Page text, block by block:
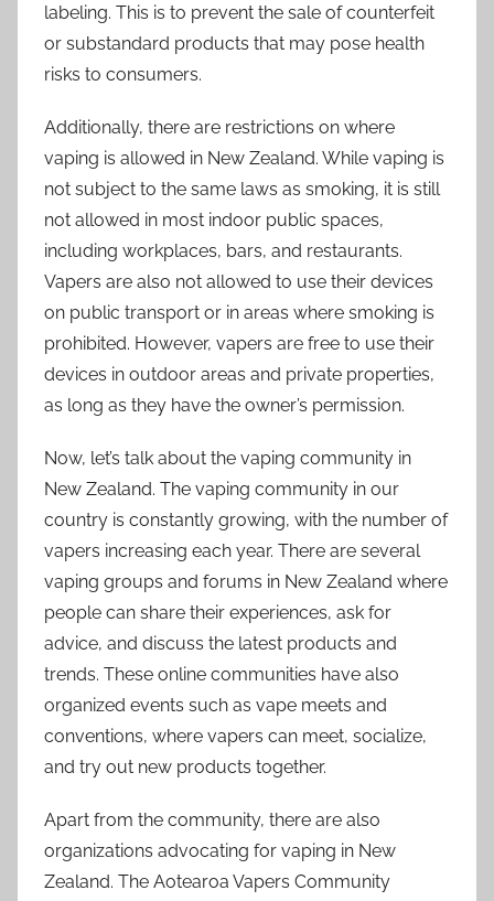
labeling. This is to prevent the sale of counterfeit
or substandard products that may pose health
risks to consumers.
Additionally, there are restrictions on where
vaping is allowed in New Zealand. While vaping is
not subject to the same laws as smoking, it is still
not allowed in most indoor public spaces,
including workplaces, bars, and restaurants.
Vapers are also not allowed to use their devices
on public transport or in areas where smoking is
prohibited. However, vapers are free to use their
devices in outdoor areas and private properties,
as long as they have the owner’s permission.
Now, let’s talk about the vaping community in
New Zealand. The vaping community in our
country is constantly growing, with the number of
vapers increasing each year. There are several
vaping groups and forums in New Zealand where
people can share their experiences, ask for
advice, and discuss the latest products and
trends. These online communities have also
organized events such as vape meets and
conventions, where vapers can meet, socialize,
and try out new products together.
Apart from the community, there are also
organizations advocating for vaping in New
Zealand. The Aotearoa Vapers Community